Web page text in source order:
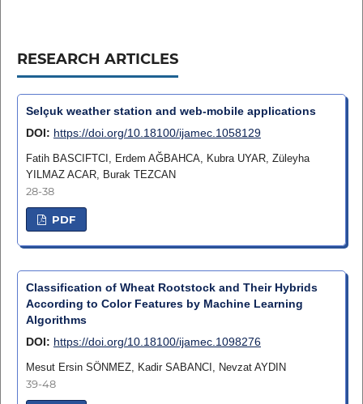
RESEARCH ARTICLES
Selçuk weather station and web-mobile applications
DOI: https://doi.org/10.18100/ijamec.1058129
Fatih BASCIFTCI, Erdem AĞBAHCA, Kubra UYAR, Züleyha
YILMAZ ACAR, Burak TEZCAN
28-38
PDF
Classification of Wheat Rootstock and Their Hybrids
According to Color Features by Machine Learning
Algorithms
DOI: https://doi.org/10.18100/ijamec.1098276
Mesut Ersin SÖNMEZ, Kadir SABANCI, Nevzat AYDIN
39-48